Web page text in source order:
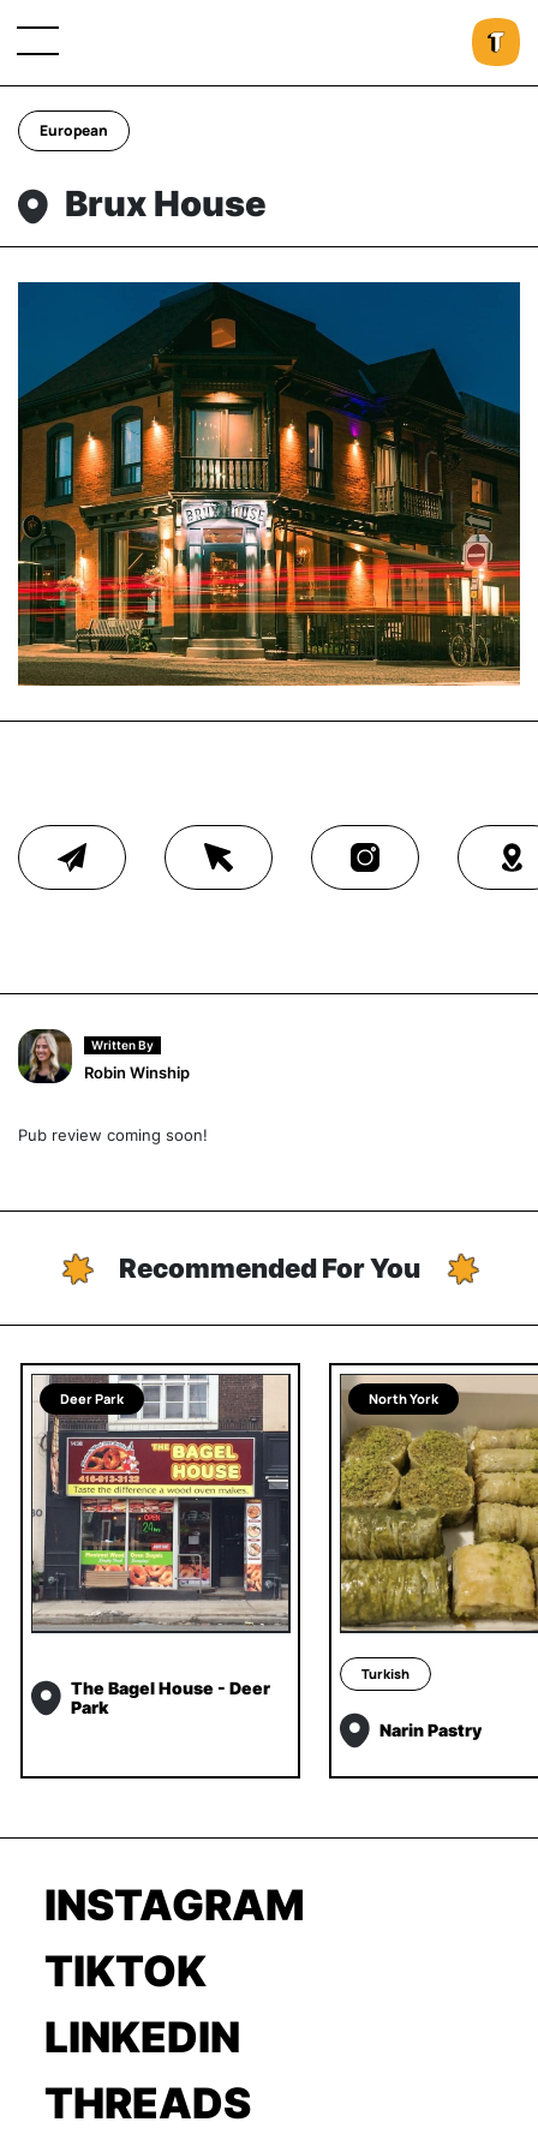
European
Brux House
Written By
Robin Winship
Pub review coming soon!
Recommended For You
Deer Park
The Bagel House - Deer
Park
North York
Turkish
Narin Pastry
INSTAGRAM
TIKTOK
LINKEDIN
THREADS